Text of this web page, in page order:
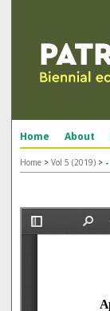
Home About
Home > Vol 5 (2019) > -